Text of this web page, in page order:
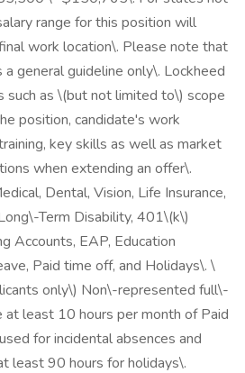
range for this position will
work location\. Please note that
general guideline only\. Lockheed
such as \(but not limited to\) scope
position, candidate's work
key skills as well as market
when extending an offer\.
Dental, Vision, Life Insurance,
Term Disability, 401\(k\)
Accounts, EAP, Education
Paid time off, and Holidays\. \
only\) Non\-represented full\-
at least 10 hours per month of Paid
for incidental absences and
least 90 hours for holidays\.